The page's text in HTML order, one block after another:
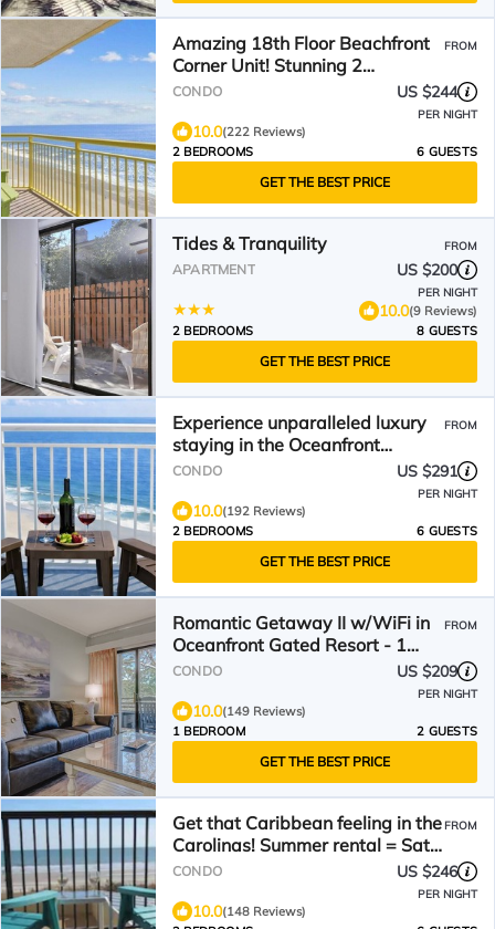
Amazing 18th Floor Beachfront
Corner Unit! Stunning 2
Balconies! BayWatch Resort
FROM
CONDO US $244
PER NIGHT
10.0(222 Reviews)
2 BEDROOMS
6 GUESTS
GET THE BEST PRICE
Tides & Tranquility FROM
APARTMENT US $200
PER NIGHT
10.0(9 Reviews)
2 BEDROOMS
8 GUESTS
GET THE BEST PRICE
Experience unparalleled luxury
staying in the Oceanfront
Penthouse at Baywatch!
FROM
CONDO US $291
PER NIGHT
10.0(192 Reviews)
2 BEDROOMS
6 GUESTS
GET THE BEST PRICE
Romantic Getaway II w/WiFi in
Oceanfront Gated Resort - 1
Bedroom Lodge
FROM
CONDO US $209
PER NIGHT
10.0(149 Reviews)
1 BEDROOM
2 GUESTS
GET THE BEST PRICE
Get that Caribbean feeling in the
Carolinas! Summer rental = Sat -
Saturday!
FROM
CONDO US $246
PER NIGHT
10.0(148 Reviews)